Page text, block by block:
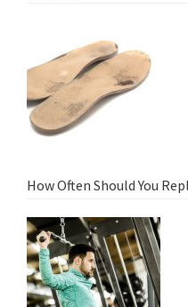
How Often Should You